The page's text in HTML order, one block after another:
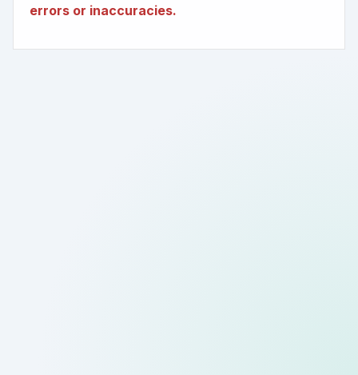
errors or inaccuracies.